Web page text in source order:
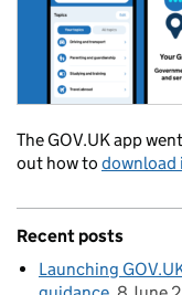
The GOV.UK app
out how to download
Recent posts
Launching